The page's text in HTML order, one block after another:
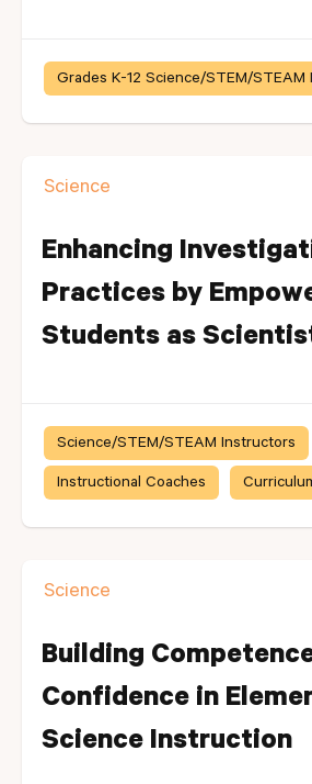
Grades K-12 Science/STEM/STEAM
Science
Enhancing
Practices by
Students as
Science/STEM/STEAM Instructors
Instructional Coaches
Science
Building
Confidence in
Science Instruction